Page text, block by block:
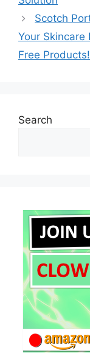
Scotch
Your
Free Products!
Search